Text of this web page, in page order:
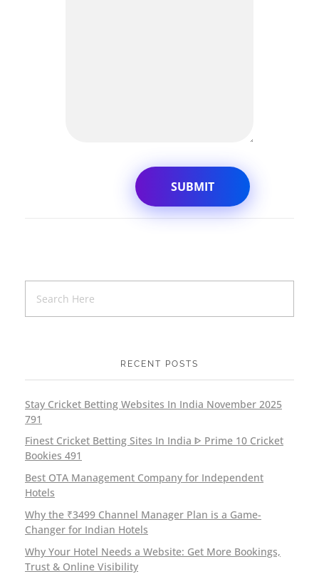
RECENT POSTS
Stay Cricket Betting Websites In India November 2025
791
Finest Cricket Betting Sites In India ᐈ Prime 10 Cricket
Bookies 491
Best OTA Management Company for Independent
Hotels
Why the ₹3499 Channel Manager Plan is a Game-
Changer for Indian Hotels
Why Your Hotel Needs a Website: Get More Bookings,
Trust & Online Visibility